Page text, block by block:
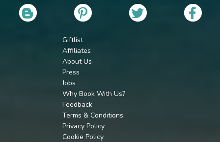
Giftlist
Affiliates
About Us
Press
Jobs
Why Book With Us?
Feedback
Terms & Conditions
Privacy Policy
Cookie Policy